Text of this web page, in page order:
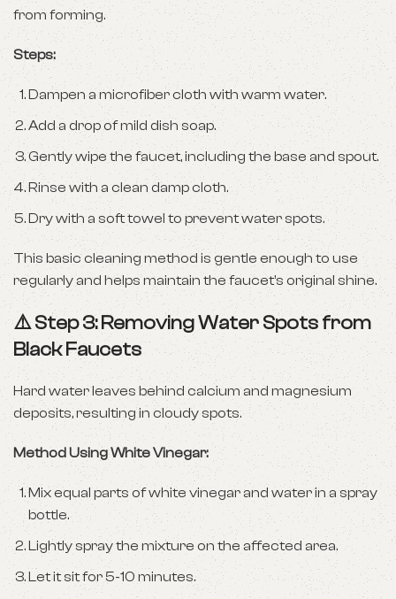
from forming.
Steps:
Dampen a microfiber cloth with warm water.
Add a drop of mild dish soap.
Gently wipe the faucet, including the base and spout.
Rinse with a clean damp cloth.
Dry with a soft towel to prevent water spots.
This basic cleaning method is gentle enough to use
regularly and helps maintain the faucet’s original shine.
⚠️ Step 3: Removing Water Spots from
Black Faucets
Hard water leaves behind calcium and magnesium
deposits, resulting in cloudy spots.
Method Using White Vinegar:
Mix equal parts of white vinegar and water in a spray
bottle.
Lightly spray the mixture on the affected area.
Let it sit for 5-10 minutes.